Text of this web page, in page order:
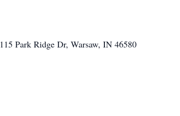
Park Ridge Dr, Warsaw, IN 46580